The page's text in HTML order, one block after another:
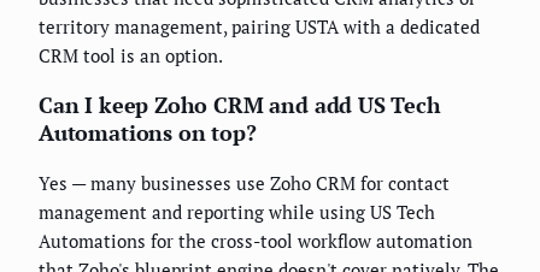
territory management, pairing USTA with a dedicated
CRM tool is an option.
Can I keep Zoho CRM and add US Tech
Automations on top?
Yes — many businesses use Zoho CRM for contact
management and reporting while using US Tech
Automations for the cross-tool workflow automation